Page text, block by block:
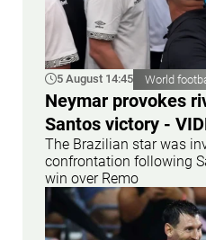
5 August 14:45 World
Neymar provokes
Santos victory -
The Brazilian star was
confrontation following
win over Remo